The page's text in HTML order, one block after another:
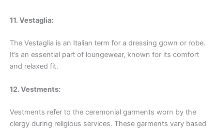
11. Vestaglia:
The Vestaglia is an Italian term for a dressing gown or robe.
It’s an essential part of loungewear, known for its comfort
and relaxed fit.
12. Vestments:
Vestments refer to the ceremonial garments worn by the
clergy during religious services. These garments vary based